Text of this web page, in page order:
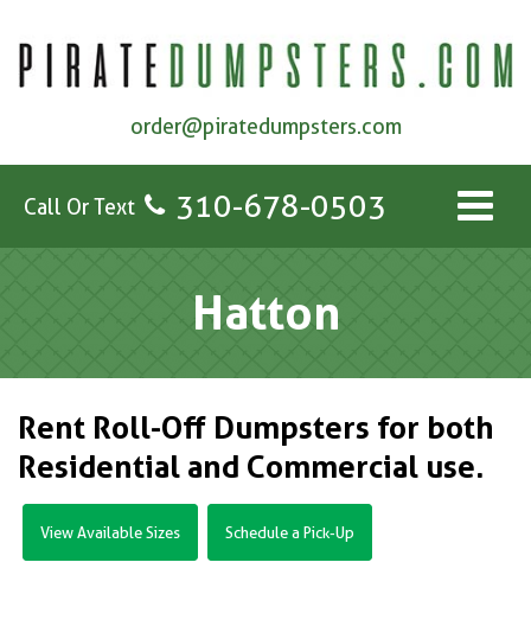
order@piratedumpsters.com
Call Or Text 310-678-0503
Hatton
Rent Roll-Off Dumpsters for both
Residential and Commercial use.
View Available Sizes Schedule a Pick-Up